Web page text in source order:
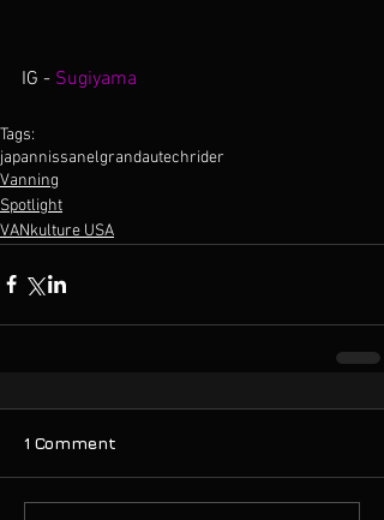
IG - Sugiyama
Tags:
japannissanelgrandautechrider
Vanning
Spotlight
VANkulture USA
1 Comment